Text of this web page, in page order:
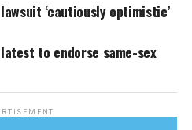
‘cautiously optimistic’
to endorse same-sex